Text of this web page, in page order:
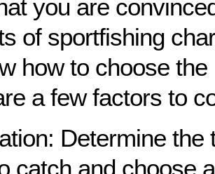
you are
of sportfishing
how to choose
a few factors to
Determine the
catch and choose